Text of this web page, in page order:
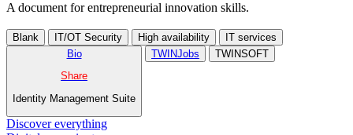
A document for entrepreneurial innovation skills.
Blank IT/OT Security High availability
IT services
Bio
Share
Identity Management Suite
TWINJobs TWINSOFT
Discover everything